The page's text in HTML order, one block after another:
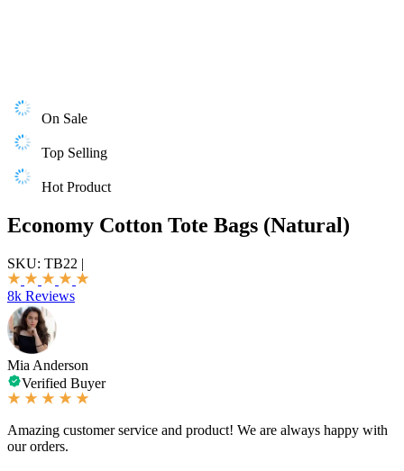
On Sale
Top Selling
Hot Product
Economy Cotton Tote Bags (Natural)
SKU: TB22 |
8k Reviews
Mia Anderson
Verified Buyer
Amazing customer service and product! We are always happy with
our orders.